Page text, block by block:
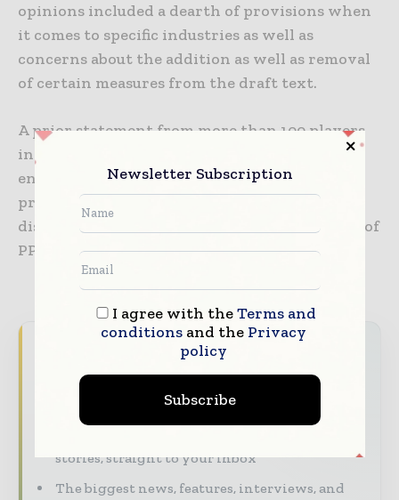
opinions included a dearth of provisions when
it comes to specific industries as well as
concerns about the addition as well as removal
of certain measures from the draft text.
A prior statement from more than 100 players
in the European packaging sector went on to
encourage the EU Member States so as to
preserve the Single Market and also prevent
disruptions to the supply chain in the rollout of
PPWR.
Never miss a packaging headline
The packaging industry moves fast – stay on
top of it with our must - read briefings.
stories, straight to your inbox
The biggest news, features, interviews, and
Newsletter Subscription
I agree with theTerms and
conditionsand the Privacy
policy
Subscribe